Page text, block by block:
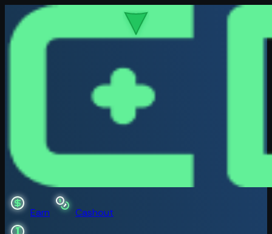
Earn Cashout